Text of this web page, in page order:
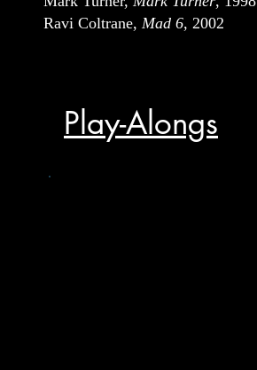
Ravi Coltrane, Mad 6, 2002
Play-Alongs